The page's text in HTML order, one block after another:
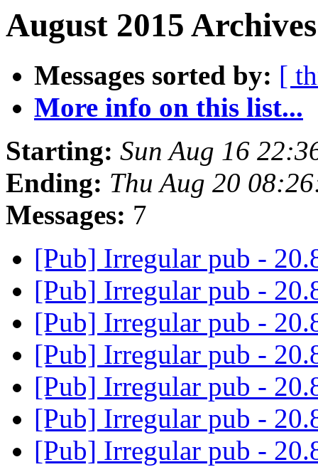
August 2015
Messages sorted by: [
More info on this list...
Starting: Sun Aug 16
Ending: Thu Aug 20
Messages: 7
[Pub] Irregular pub -
[Pub] Irregular pub -
[Pub] Irregular pub -
[Pub] Irregular pub -
[Pub] Irregular pub -
[Pub] Irregular pub -
[Pub] Irregular pub -